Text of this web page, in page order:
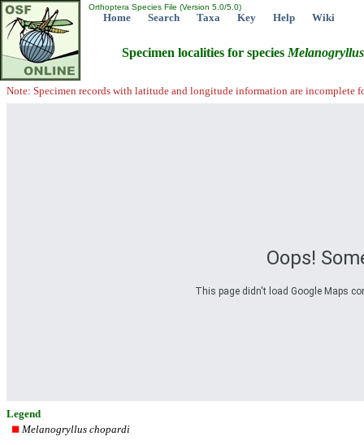
Orthoptera Species File (Version 5.0/5.0)
Home Search Taxa Key Help Wiki
Specimen localities for species Melanogryllus
Note: Specimen records with latitude and longitude information are incomplete
Oops!
This page didn't load Google Maps
Legend
Melanogryllus chopardi